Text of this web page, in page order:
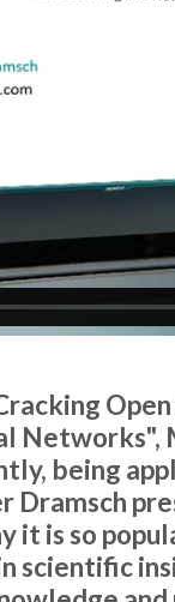
Networks",
being
Dramsch
it is so
scientific